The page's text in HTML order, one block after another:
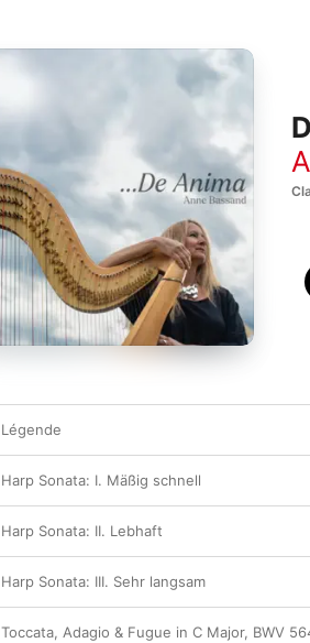
Légende
Harp Sonata: I. Mäßig schnell
Harp Sonata: II. Lebhaft
Harp Sonata: III. Sehr langsam
Toccata, Adagio & Fugue in C Major, BWV